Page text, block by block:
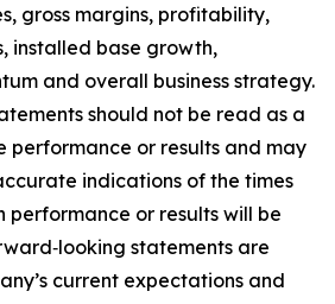
gross margins, profitability,
installed base growth,
and overall business strategy.
should not be read as a
or results and may
indications of the times
performance or results will be
statements are
current expectations and